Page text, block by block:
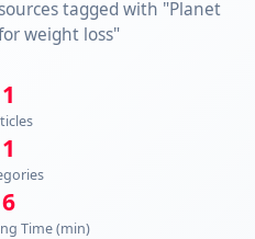
tagged with "Planet
weight loss"
1
1
6
Time (min)